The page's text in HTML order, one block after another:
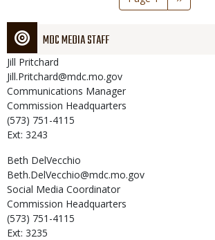
page
MDC MEDIA STAFF
Jill Pritchard
Jill.Pritchard@mdc.mo.gov
Communications Manager
Commission Headquarters
(573) 751-4115
Ext: 3243
Beth DelVecchio
Beth.DelVecchio@mdc.mo.gov
Social Media Coordinator
Commission Headquarters
(573) 751-4115
Ext: 3235